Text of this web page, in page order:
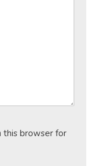
this browser for